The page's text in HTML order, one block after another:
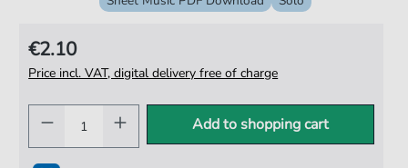
€2.10
Price incl. VAT, digital delivery free of charge
Add to shopping cart